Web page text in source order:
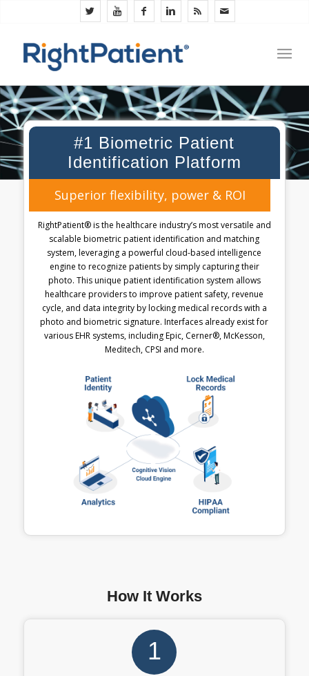
#1 Biometric Patient
Identification Platform
Superior flexibility, power & ROI
RightPatient® is the healthcare industry’s most versatile and
scalable biometric patient identification and matching
system, leveraging a powerful cloud-based intelligence
engine to recognize patients by simply capturing their
photo. This unique patient identification system allows
healthcare providers to improve patient safety, revenue
cycle, and data integrity by locking medical records with a
photo and biometric signature. Interfaces already exist for
various EHR systems, including Epic, Cerner®, McKesson,
Meditech, CPSI and more.
How It Works
1